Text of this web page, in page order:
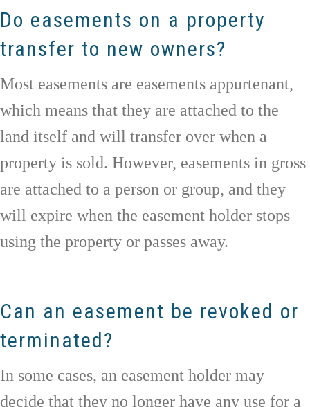
Do easements on a property
transfer to new owners?
Most easements are easements appurtenant,
which means that they are attached to the
land itself and will transfer over when a
property is sold. However, easements in gross
are attached to a person or group, and they
will expire when the easement holder stops
using the property or passes away.
Can an easement be revoked or
terminated?
In some cases, an easement holder may
decide that they no longer have any use for a